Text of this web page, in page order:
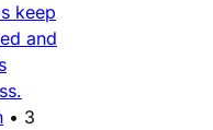
keep
and
• 3